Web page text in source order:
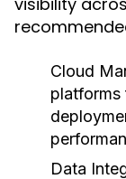
Cloud
platforms
Data